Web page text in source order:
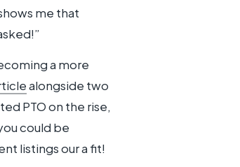
me that
a more
alongside two
PTO on the rise,
could be
listings our a fit!